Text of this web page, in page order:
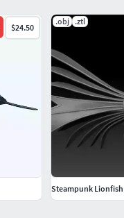
$24.50
.obj .ztl
Steampunk Lionfish